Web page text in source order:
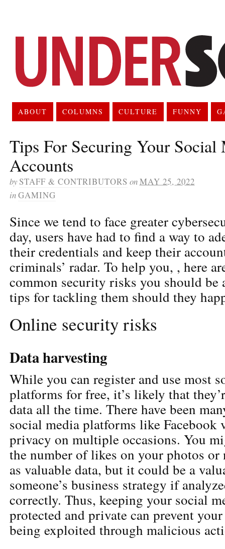
ABOUT COLUMNS CULTURE FUNNY
Tips For Securing Your Social
Accounts
by STAFF & CONTRIBUTORS onMAY 25, 2022
inGAMING
Since we tend to face greater
day, users have had to find a way to
their credentials and keep their
criminals’ radar. To help you, , here
common security risks you should be
tips for tackling them should they
Online security risks
Data harvesting
While you can register and use most
platforms for free, it’s likely that
data all the time. There have been
social media platforms like Facebook
privacy on multiple occasions. You
the number of likes on your photos or
as valuable data, but it could be a
someone’s business strategy if
correctly. Thus, keeping your social
protected and private can prevent
being exploited through malicious